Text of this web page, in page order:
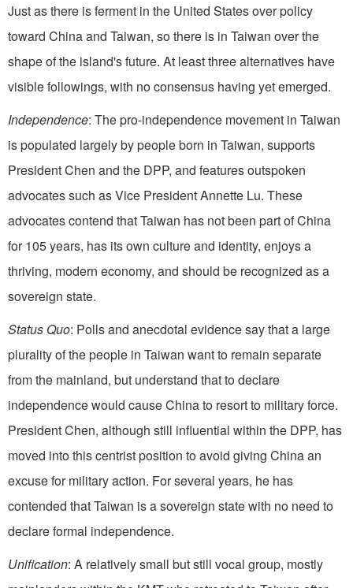
Just as there is ferment in the United States over policy
toward China and Taiwan, so there is in Taiwan over the
shape of the island's future. At least three alternatives have
visible followings, with no consensus having yet emerged.
Independence: The pro-independence movement in Taiwan
is populated largely by people born in Taiwan, supports
President Chen and the DPP, and features outspoken
advocates such as Vice President Annette Lu. These
advocates contend that Taiwan has not been part of China
for 105 years, has its own culture and identity, enjoys a
thriving, modern economy, and should be recognized as a
sovereign state.
Status Quo: Polls and anecdotal evidence say that a large
plurality of the people in Taiwan want to remain separate
from the mainland, but understand that to declare
independence would cause China to resort to military force.
President Chen, although still influential within the DPP, has
moved into this centrist position to avoid giving China an
excuse for military action. For several years, he has
contended that Taiwan is a sovereign state with no need to
declare formal independence.
Unification: A relatively small but still vocal group, mostly